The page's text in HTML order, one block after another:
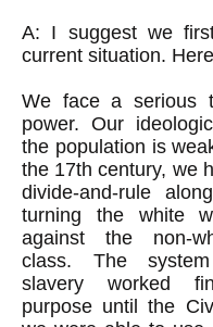
A: I suggest we
current situation.
We face a serious
power. Our
the population is
the 17th century, we
divide-and-rule
turning the white
against the non-
class. The
slavery worked
purpose until the